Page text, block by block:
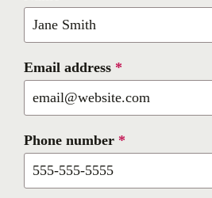
Email address *
Phone number *